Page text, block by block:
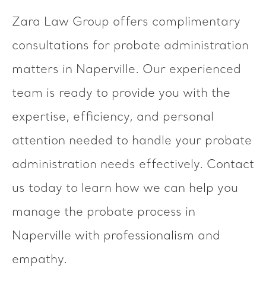
Zara Law Group offers complimentary
consultations for probate administration
matters in Naperville. Our experienced
team is ready to provide you with the
expertise, efficiency, and personal
attention needed to handle your probate
administration needs effectively. Contact
us today to learn how we can help you
manage the probate process in
Naperville with professionalism and
empathy.